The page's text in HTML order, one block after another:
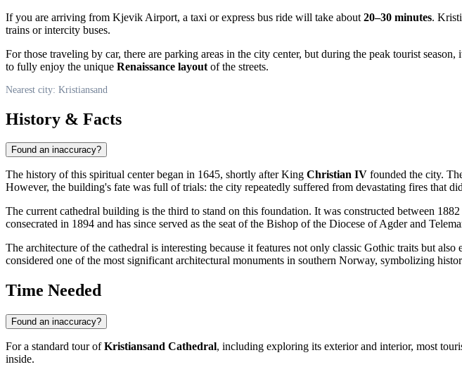
If you are arriving from Kjevik Airport, a taxi or express bus ride will take about 20–30 minutes.
trains or intercity buses.
For those traveling by car, there are parking areas in the city center, but during the peak tourist
to fully enjoy the unique Renaissance layout of the streets.
Nearest city: Kristiansand
History & Facts
Found an inaccuracy?
The history of this spiritual center began in 1645, shortly after King Christian IV founded the city.
However, the building's fate was full of trials: the city repeatedly suffered from devastating fires that
The current cathedral building is the third to stand on this foundation. It was constructed between
consecrated in 1894 and has since served as the seat of the Bishop of the Diocese of Agder and
The architecture of the cathedral is interesting because it features not only classic Gothic traits but also
considered one of the most significant architectural monuments in southern Norway, symbolizing
Time Needed
Found an inaccuracy?
For a standard tour ofKristiansand Cathedral, including exploring its exterior and interior, most
inside.